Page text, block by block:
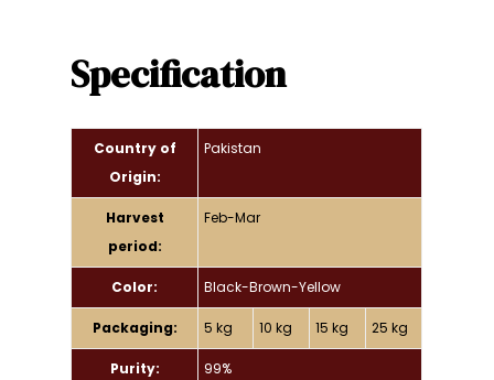
Specification
Country of
Origin:
Pakistan
Harvest
period:
Feb-Mar
Color: Black-Brown-Yellow
Packaging: 5 kg 10 kg 15 kg 25 kg
Purity: 99%